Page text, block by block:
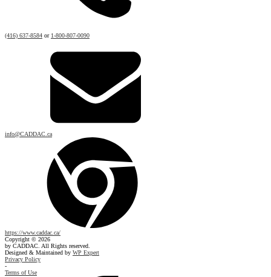
(416) 637-8584 or 1-800-807-0090
info@CADDAC.ca
https://www.caddac.ca/
Copyright © 2026
by CADDAC. All Rights reserved.
Designed & Maintained by WP Expert
Privacy Policy
-
Terms of Use